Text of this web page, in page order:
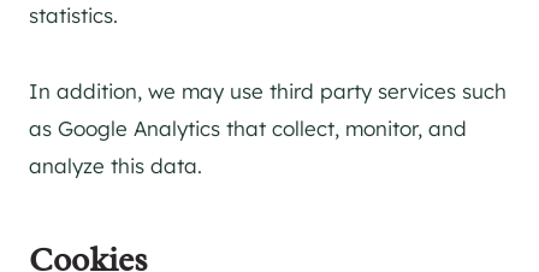
statistics.
In addition, we may use third party services such
as Google Analytics that collect, monitor, and
analyze this data.
Cookies